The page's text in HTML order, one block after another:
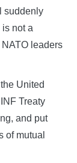
suddenly
not a
leaders
United
Treaty
and put
of mutual